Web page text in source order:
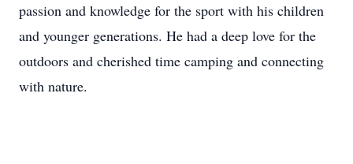
passion and knowledge for the sport with his children
and younger generations. He had a deep love for the
outdoors and cherished time camping and connecting
with nature.